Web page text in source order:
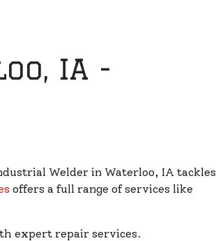
IA -
Welder in Waterloo, IA tackles
offers a full range of services like
expert repair services.